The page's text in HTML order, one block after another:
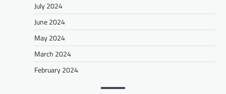
July 2024
June 2024
May 2024
March 2024
February 2024